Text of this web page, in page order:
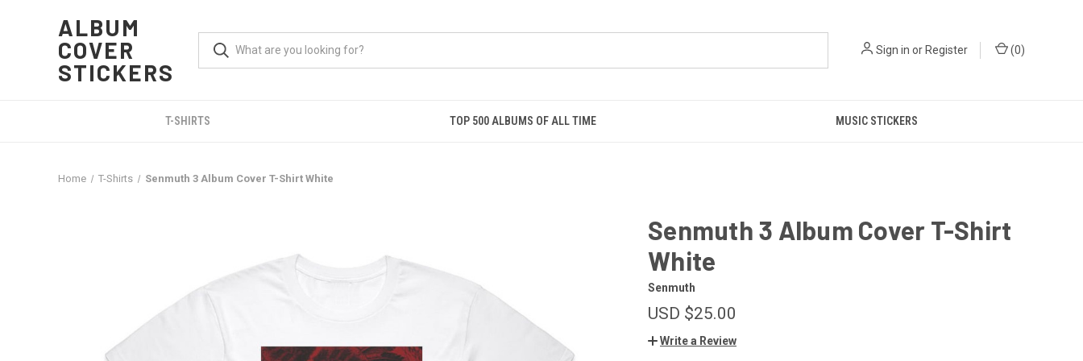
ALBUM
COVER
STICKERS
Sign in orRegister (0)
T-SHIRTS TOP 500 ALBUMS OF ALL TIME MUSIC STICKERS
Home T-Shirts Senmuth 3 Album Cover T-Shirt White
Senmuth 3 Album Cover T-Shirt
White
Senmuth
USD $25.00
Write a Review